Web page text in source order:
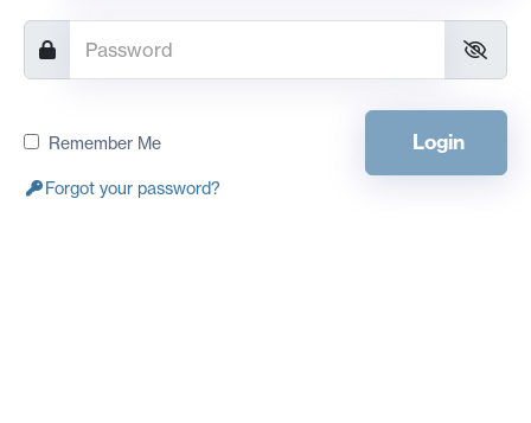
Remember Me Login
Forgot your password?